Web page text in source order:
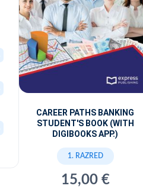
CAREER PATHS BANKING
STUDENT'S BOOK (WITH
DIGIBOOKS APP.)
1. RAZRED
15,00 €